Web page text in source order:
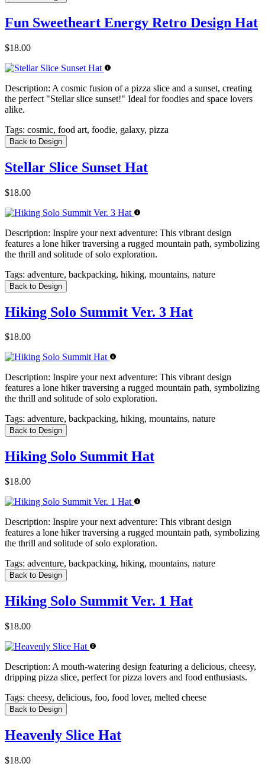
Fun Sweetheart Energy Retro Design Hat
$18.00
Description: A cosmic fusion of a pizza slice and a sunset, creating
the perfect "Stellar slice sunset!" Ideal for foodies and space lovers
alike.
Tags: cosmic, food art, foodie, galaxy, pizza
Back to Design
Stellar Slice Sunset Hat
$18.00
Description: Inspire your next adventure: This vibrant design
features a lone hiker traversing a rugged mountain path, symbolizing
the thrill and solitude of solo exploration.
Tags: adventure, backpacking, hiking, mountains, nature
Back to Design
Hiking Solo Summit Ver. 3 Hat
$18.00
Description: Inspire your next adventure: This vibrant design
features a lone hiker traversing a rugged mountain path, symbolizing
the thrill and solitude of solo exploration.
Tags: adventure, backpacking, hiking, mountains, nature
Back to Design
Hiking Solo Summit Hat
$18.00
Description: Inspire your next adventure: This vibrant design
features a lone hiker traversing a rugged mountain path, symbolizing
the thrill and solitude of solo exploration.
Tags: adventure, backpacking, hiking, mountains, nature
Back to Design
Hiking Solo Summit Ver. 1 Hat
$18.00
Description: A mouth-watering design featuring a delicious, cheesy,
dripping pizza slice, perfect for pizza lovers and food enthusiasts.
Tags: cheesy, delicious, foo, food lover, melted cheese
Back to Design
Heavenly Slice Hat
$18.00